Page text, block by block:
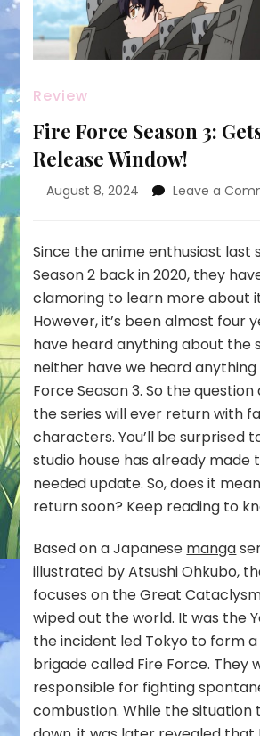
Review
Fire Force Season 3:
Release Window!
August 8, 2024 Leave a
Since the anime enthusiast last
Season 2 back in 2020, they
clamoring to learn more about
However, it’s been almost four
have heard anything about the
neither have we heard
Force Season 3. So the
the series will ever return with
characters. You’ll be surprised
studio house has already made
needed update. So, does it
return soon? Keep reading to
Based on a Japanese manga
illustrated by Atsushi Ohkubo,
focuses on the Great
wiped out the world. It was the
the incident led Tokyo to form
brigade called Fire Force. They
responsible for fighting
combustion. While the situation